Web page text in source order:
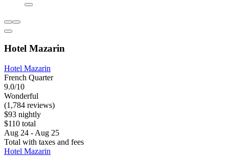
Hotel Mazarin
Hotel Mazarin
French Quarter
9.0/10
Wonderful
(1,784 reviews)
$93 nightly
$110 total
Aug 24 - Aug 25
Total with taxes and fees
Hotel Mazarin